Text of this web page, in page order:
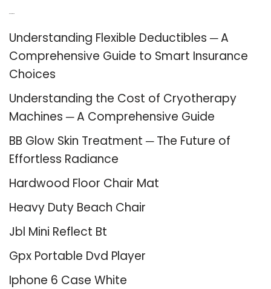
Understanding Flexible Deductibles ─ A
Comprehensive Guide to Smart Insurance
Choices
Understanding the Cost of Cryotherapy
Machines ─ A Comprehensive Guide
BB Glow Skin Treatment ─ The Future of
Effortless Radiance
Hardwood Floor Chair Mat
Heavy Duty Beach Chair
Jbl Mini Reflect Bt
Gpx Portable Dvd Player
Iphone 6 Case White